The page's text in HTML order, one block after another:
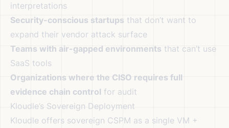
interpretations
Security-conscious startups that don’t want to
expand their vendor attack surface
Teams with air-gapped environments that can’t use
SaaS tools
Organizations where the CISO requires full
evidence chain control for audit
Kloudle’s Sovereign Deployment
Kloudle offers sovereign CSPM as a single VM +